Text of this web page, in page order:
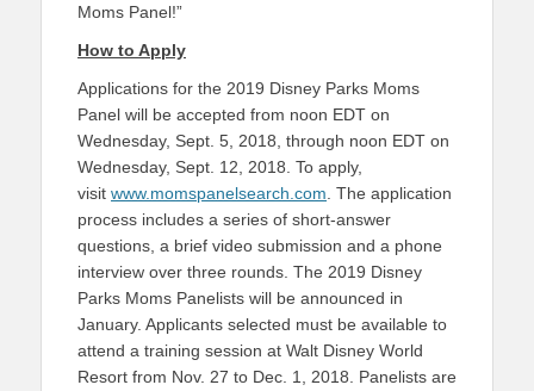
Moms Panel!”
How to Apply
Applications for the 2019 Disney Parks Moms
Panel will be accepted from noon EDT on
Wednesday, Sept. 5, 2018, through noon EDT on
Wednesday, Sept. 12, 2018. To apply,
visit www.momspanelsearch.com . The application
process includes a series of short-answer
questions, a brief video submission and a phone
interview over three rounds. The 2019 Disney
Parks Moms Panelists will be announced in
January. Applicants selected must be available to
attend a training session at Walt Disney World
Resort from Nov. 27 to Dec. 1, 2018. Panelists are